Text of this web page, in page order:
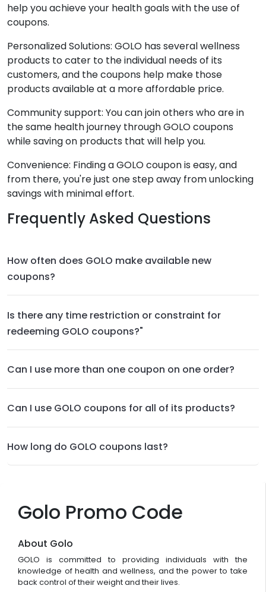
Golo Promo Code
About Golo
GOLO is committed to providing individuals with the
knowledge of health and wellness, and the power to take
back control of their weight and their lives.
help you achieve your health goals with the use of
coupons.
Personalized Solutions: GOLO has several wellness
products to cater to the individual needs of its
customers, and the coupons help make those
products available at a more affordable price.
Community support: You can join others who are in
the same health journey through GOLO coupons
while saving on products that will help you.
Convenience: Finding a GOLO coupon is easy, and
from there, you're just one step away from unlocking
savings with minimal effort.
Frequently Asked Questions
How often does GOLO make available new
coupons?
Is there any time restriction or constraint for
redeeming GOLO coupons?"
Can I use more than one coupon on one order?
Can I use GOLO coupons for all of its products?
How long do GOLO coupons last?